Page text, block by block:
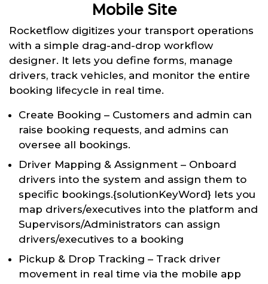
Mobile Site
Rocketflow digitizes your transport operations
with a simple drag-and-drop workflow
designer. It lets you define forms, manage
drivers, track vehicles, and monitor the entire
booking lifecycle in real time.
Create Booking – Customers and admin can
raise booking requests, and admins can
oversee all bookings.
Driver Mapping & Assignment – Onboard
drivers into the system and assign them to
specific bookings.{solutionKeyWord} lets you
map drivers/executives into the platform and
Supervisors/Administrators can assign
drivers/executives to a booking
Pickup & Drop Tracking – Track driver
movement in real time via the mobile app